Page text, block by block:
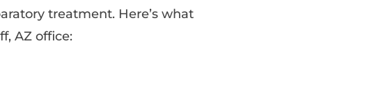
treatment. Here’s what
AZ office: